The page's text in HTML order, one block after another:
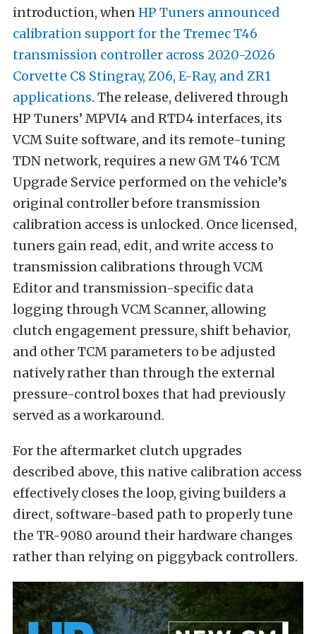
introduction, when HP Tuners announced
calibration support for the Tremec T46
transmission controller across 2020-2026
Corvette C8 Stingray, Z06, E-Ray, and ZR1
applications. The release, delivered through
HP Tuners’ MPVI4 and RTD4 interfaces, its
VCM Suite software, and its remote-tuning
TDN network, requires a new GM T46 TCM
Upgrade Service performed on the vehicle’s
original controller before transmission
calibration access is unlocked. Once licensed,
tuners gain read, edit, and write access to
transmission calibrations through VCM
Editor and transmission-specific data
logging through VCM Scanner, allowing
clutch engagement pressure, shift behavior,
and other TCM parameters to be adjusted
natively rather than through the external
pressure-control boxes that had previously
served as a workaround.
For the aftermarket clutch upgrades
described above, this native calibration access
effectively closes the loop, giving builders a
direct, software-based path to properly tune
the TR-9080 around their hardware changes
rather than relying on piggyback controllers.